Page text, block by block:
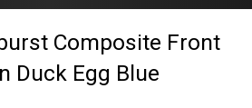
Composite Front
Duck Egg Blue